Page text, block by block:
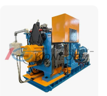
Making Production Line